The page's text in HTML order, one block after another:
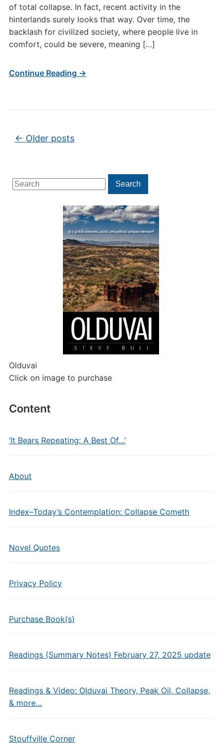
Search
for:
Search
Olduvai
Click on image to purchase
Content
‘It Bears Repeating: A Best Of…’
About
Index–Today’s Contemplation: Collapse Cometh
Novel Quotes
Privacy Policy
Purchase Book(s)
Readings (Summary Notes) February 27, 2025 update
Readings & Video: Olduvai Theory, Peak Oil, Collapse,
& more…
Stouffville Corner
of total collapse. In fact, recent activity in the
hinterlands surely looks that way. Over time, the
backlash for civilized society, where people live in
comfort, could be severe, meaning […]
Continue Reading →
Post navigation
← Older posts